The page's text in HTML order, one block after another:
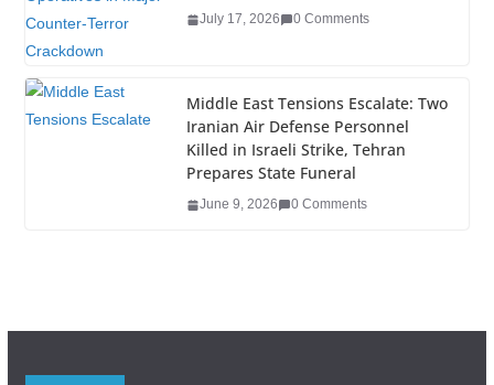
July 17, 2026 0 Comments
Middle East Tensions Escalate: Two
Iranian Air Defense Personnel
Killed in Israeli Strike, Tehran
Prepares State Funeral
June 9, 2026 0 Comments